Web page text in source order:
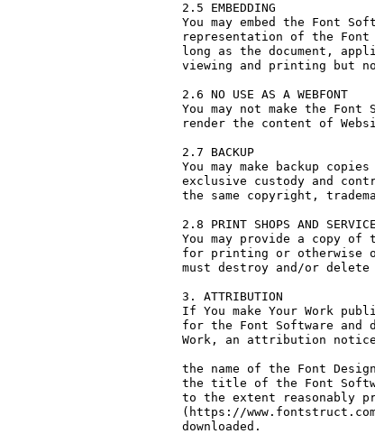
2.5 EMBEDDING
You may embed the Font
representation of the
long as the document,
viewing and printing but
2.6 NO USE AS A WEBFONT
You may not make the
render the content of
2.7 BACKUP
You may make backup
exclusive custody and
the same copyright,
2.8 PRINT SHOPS AND SERVICE
You may provide a copy
for printing or otherwise
must destroy and/or
3. ATTRIBUTION
If You make Your Work
for the Font Software and
Work, an attribution
the name of the Font
the title of the Font
to the extent reasonably
(https://
downloaded.